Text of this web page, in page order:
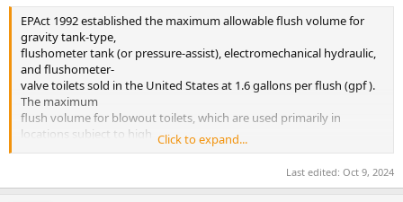
EPAct 1992 established the maximum allowable flush volume for
gravity tank-type,
flushometer tank (or pressure-assist), electromechanical hydraulic,
and flushometer-
valve toilets sold in the United States at 1.6 gallons per flush (gpf ).
The maximum
flush volume for blowout toilets, which are used primarily in
locations subject to high
traffic or heavy use such as prisons, was set at 3.5 gpf
Click to expand...
Last edited: Oct 9, 2024